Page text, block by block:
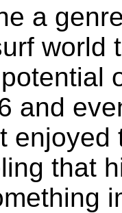
a
world
and
that